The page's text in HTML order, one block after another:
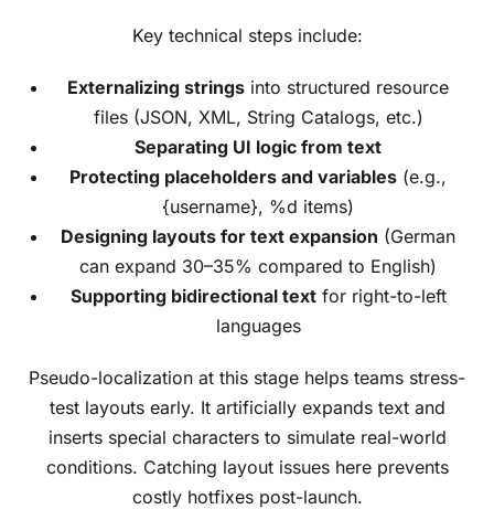
Key technical steps include:
Externalizing strings into structured resource
files (JSON, XML, String Catalogs, etc.)
Separating UI logic from text
Protecting placeholders and variables (e.g.,
{username}, %d items)
Designing layouts for text expansion (German
can expand 30–35% compared to English)
Supporting bidirectional textfor right-to-left
languages
Pseudo-localization at this stage helps teams stress-
test layouts early. It artificially expands text and
inserts special characters to simulate real-world
conditions. Catching layout issues here prevents
costly hotfixes post-launch.